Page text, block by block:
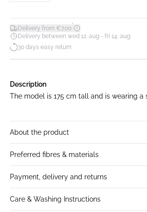
Delivery from €7.00*
Delivery between wed 12. aug - fri 14. aug
30 days easy return
Description
The model is 175 cm tall and is wearing a
About the product
Preferred fibres & materials
Payment, delivery and returns
Care & Washing Instructions